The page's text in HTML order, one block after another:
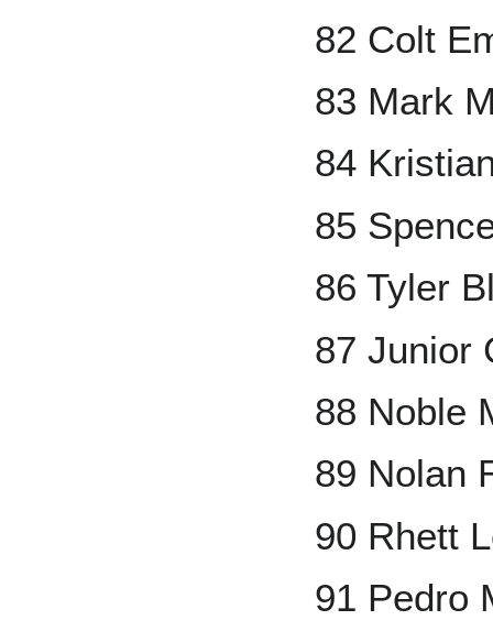
82 Colt
83 Mark
84
85
86 Tyler
87 Junior
88 Noble
89 Nolan
90 Rhett
91 Pedro